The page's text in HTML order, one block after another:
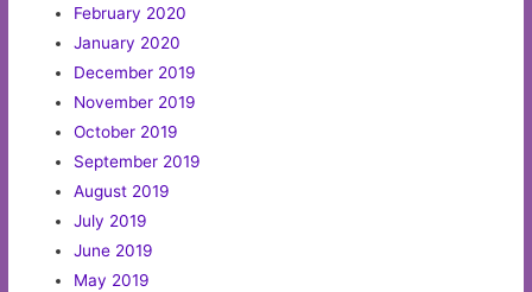
February 2020
January 2020
December 2019
November 2019
October 2019
September 2019
August 2019
July 2019
June 2019
May 2019